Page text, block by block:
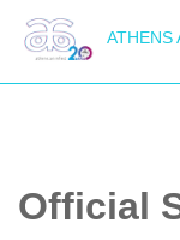
ATHENS
Official